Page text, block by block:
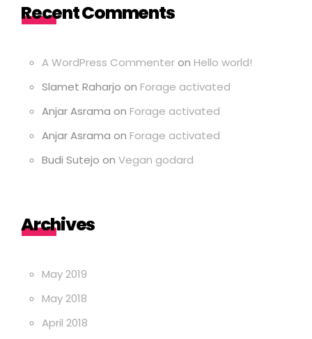
Recent Comments
A WordPress Commenteron Hello world!
Slamet Raharjo on Forage activated
Anjar Asrama on Forage activated
Anjar Asrama on Forage activated
Budi Sutejo on Vegan godard
Archives
May 2019
May 2018
April 2018